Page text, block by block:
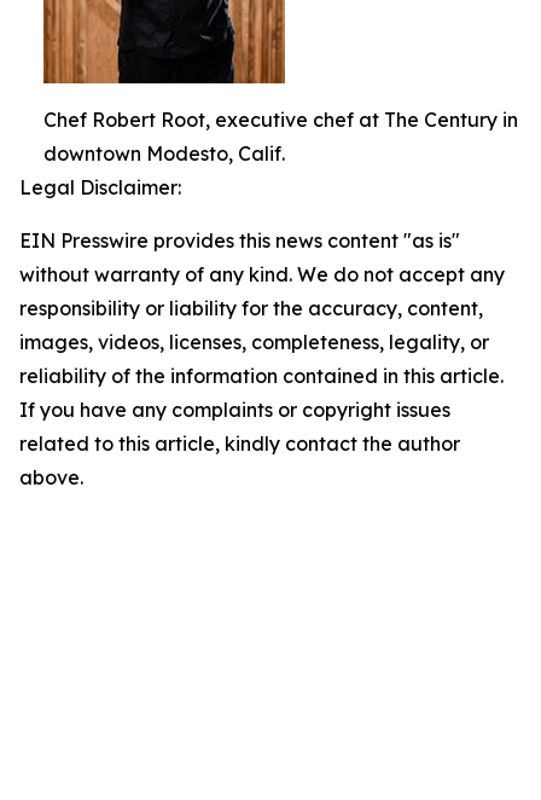
Chef Robert Root, executive chef at The Century in
downtown Modesto, Calif.
Legal Disclaimer:
EIN Presswire provides this news content "as is"
without warranty of any kind. We do not accept any
responsibility or liability for the accuracy, content,
images, videos, licenses, completeness, legality, or
reliability of the information contained in this article.
If you have any complaints or copyright issues
related to this article, kindly contact the author
above.